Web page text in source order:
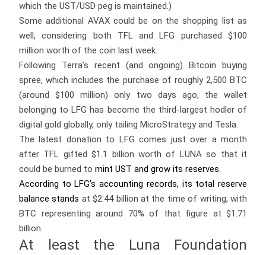
which the UST/USD peg is maintained.)
Some additional AVAX could be on the shopping list as
well, considering both TFL and LFG purchased $100
million worth of the coin last week.
Following Terra’s recent (and ongoing) Bitcoin buying
spree, which includes the purchase of roughly 2,500 BTC
(around $100 million) only two days ago, the wallet
belonging to LFG has become the third-largest hodler of
digital gold globally, only tailing MicroStrategy and Tesla.
The latest donation to LFG comes just over a month
after TFL gifted $1.1 billion worth of LUNA so that it
could be burned to mint UST and grow its reserves.
According to LFG’s accounting records, its total reserve
balancestands at $2.44 billion at the time of writing, with
BTC representing around 70% of that figure at $1.71
billion.
At least the Luna Foundation